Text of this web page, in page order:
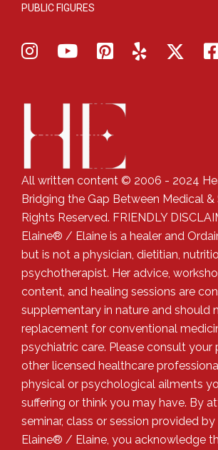
PUBLIC FIGURES
All written content © 2006 - 2024
Bridging the Gap Between Medical
Rights Reserved. FRIENDLY
Elaine® / Elaine is a healer and
but is not a physician, dietitian,
psychotherapist. Her advice,
content, and healing sessions are
supplementary in nature and should
replacement for conventional
psychiatric care. Please consult your
other licensed healthcare
physical or psychological ailments
suffering or think you may have. By
seminar, class or session provided by
Elaine® / Elaine, you acknowledge